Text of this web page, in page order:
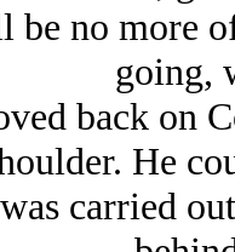
be no more
going,
back on
He
carried